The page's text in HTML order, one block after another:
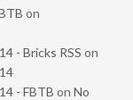
on
- Bricks RSS on
- FBTB on No